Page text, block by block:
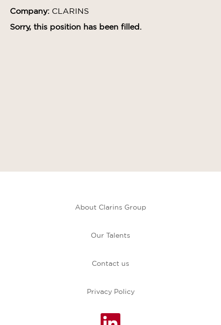
Company: CLARINS
Sorry, this position has been filled.
About Clarins Group
Our Talents
Contact us
Privacy Policy
O